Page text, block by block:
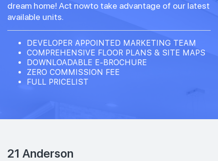
dream home! Act nowto take advantage of our latest
available units.
DEVELOPER APPOINTED MARKETING TEAM
COMPREHENSIVE FLOOR PLANS & SITE MAPS
DOWNLOADABLE E-BROCHURE
ZERO COMMISSION FEE
FULL PRICELIST
21 Anderson